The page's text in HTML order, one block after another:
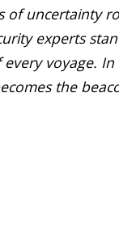
of uncertainty
experts
every voyage.
the